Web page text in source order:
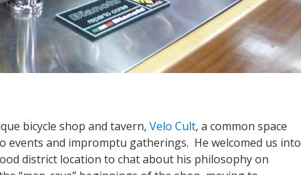
bicycle shop and tavern, Velo Cult, a common space
events and impromptu gatherings. He welcomed us into
district location to chat about his philosophy on